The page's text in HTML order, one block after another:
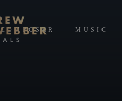
COMPOSER MUSIC